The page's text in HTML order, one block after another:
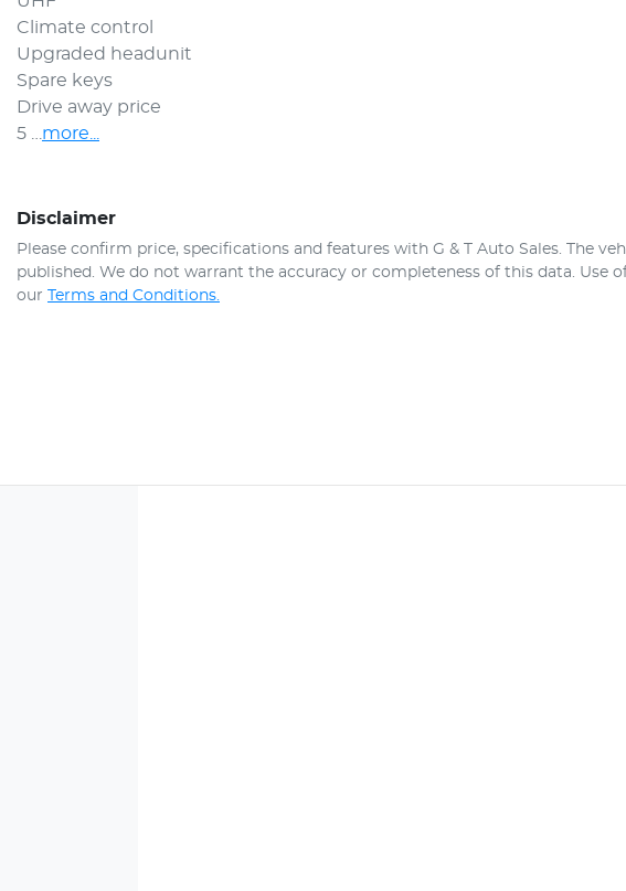
Climate control
Upgraded headunit
Spare keys
Drive away price
5 … more
Disclaimer
Please confirm price, specifications and features with G & T Auto Sales. The
published. We do not warrant the accuracy or completeness of this data. Use
our Terms and Conditions.